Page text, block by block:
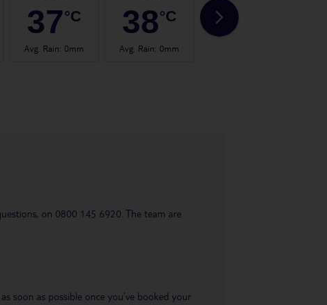
37°C
Avg. Rain: 0mm
38°C
Avg. Rain: 0mm
37
on 0800 145 6920. The team are
soon as possible once you’ve booked your